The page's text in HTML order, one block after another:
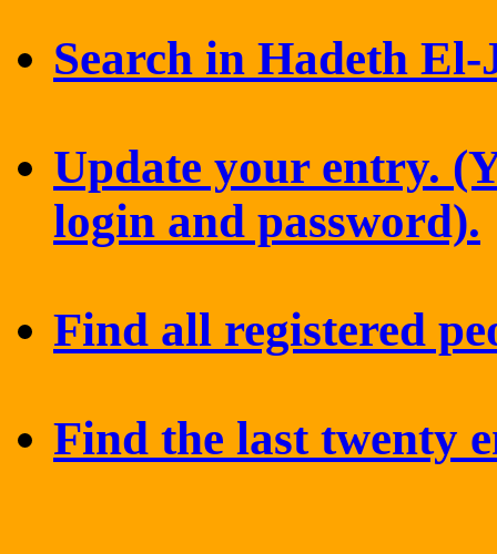
Search in Hadeth El-
Update your entry.
login and password).
Find all registered
Find the last twenty